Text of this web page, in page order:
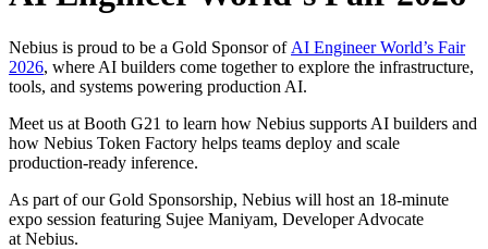
Nebius is proud to be a Gold Sponsor of AI Engineer World’s Fair
2026, where AI builders come together to explore the infrastructure,
tools, and systems powering production AI.
Meet us at Booth G21 to learn how Nebius supports AI builders and
how Nebius Token Factory helps teams deploy and scale
production-ready inference.
As part of our Gold Sponsorship, Nebius will host an 18-minute
expo session featuring Sujee Maniyam, Developer Advocate
at Nebius.